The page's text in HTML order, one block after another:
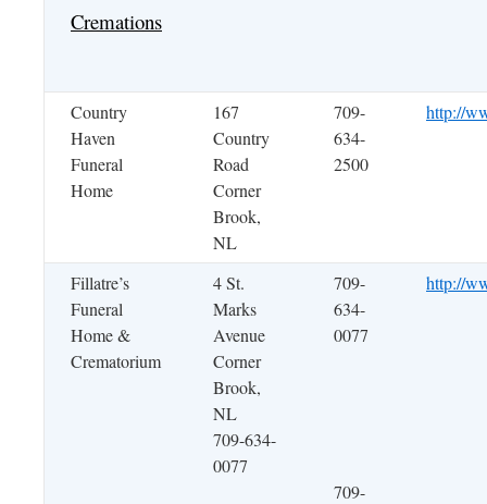
Cremations
Country
Haven
Funeral
Home
167
Country
Road
Corner
Brook,
NL
709-
634-
2500
http://
Fillatre’s
Funeral
Home &
Crematorium
4 St.
Marks
Avenue
Corner
Brook,
NL
709-634-
0077
709-
634-
0077
709-
http://